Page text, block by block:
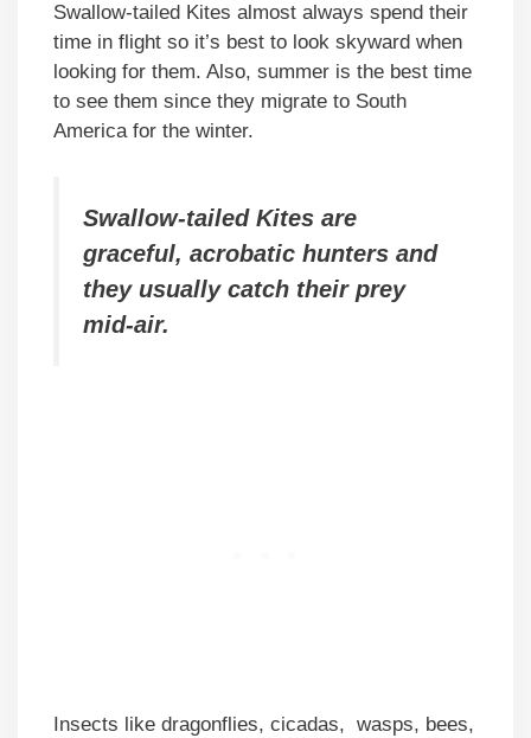
Swallow-tailed Kites almost always spend their
time in flight so it’s best to look skyward when
looking for them. Also, summer is the best time
to see them since they migrate to South
America for the winter.
Swallow-tailed Kites are
graceful, acrobatic hunters and
they usually catch their prey
mid-air.
Insects like dragonflies, cicadas, wasps, bees,